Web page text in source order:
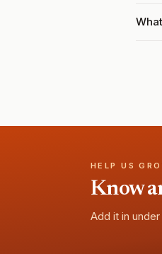
HELP US
Know
Add it in